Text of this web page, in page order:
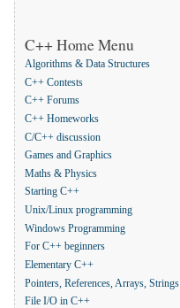
C++ Home Menu
Algorithms & Data Structures
C++ Contests
C++ Forums
C++ Homeworks
C/C++ discussion
Games and Graphics
Maths & Physics
Starting C++
Unix/Linux programming
Windows Programming
For C++ beginners
Elementary C++
Pointers, References, Arrays, Strings
File I/O in C++